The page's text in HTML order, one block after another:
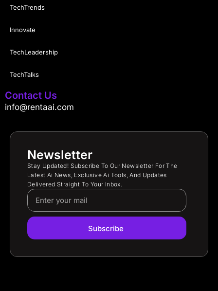
TechTrends
Innovate
TechLeadership
TechTalks
Contact Us
info@rentaai.com
Newsletter
Stay Updated! Subscribe To Our Newsletter For The
Latest Ai News, Exclusive Ai Tools, And Updates
Delivered Straight To Your Inbox.
Subscribe